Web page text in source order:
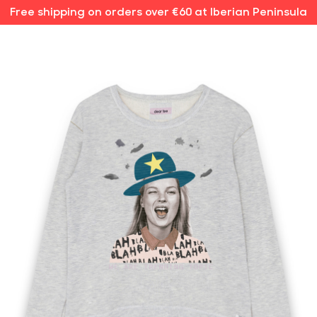
Free shipping on orders over €60 at Iberian Peninsula